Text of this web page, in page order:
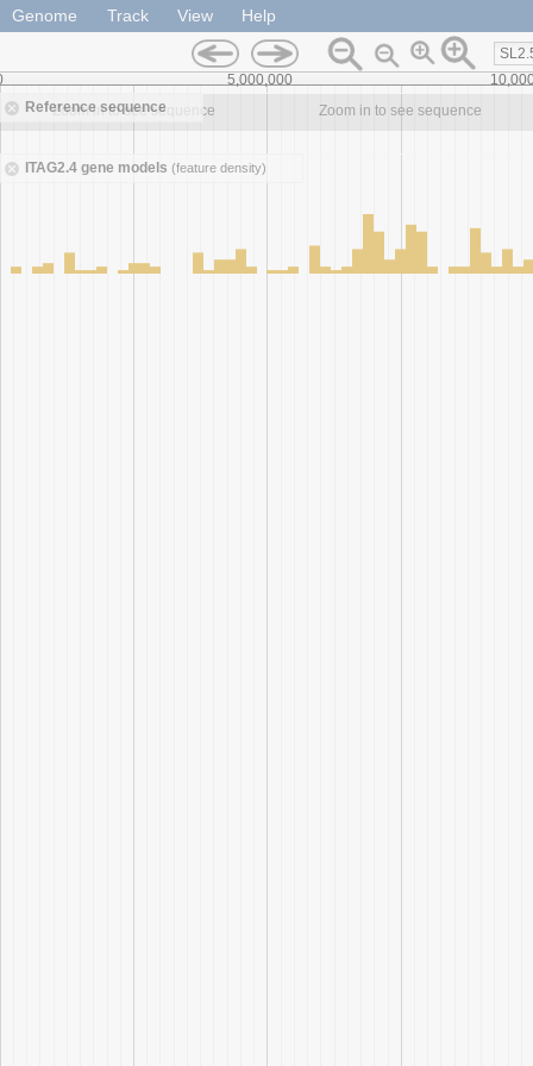
Genome Track View Help
Reference sequence
Zoom in to see sequence Zoom in to see sequence
ITAG2.4 gene models (feature density)
5,000,000